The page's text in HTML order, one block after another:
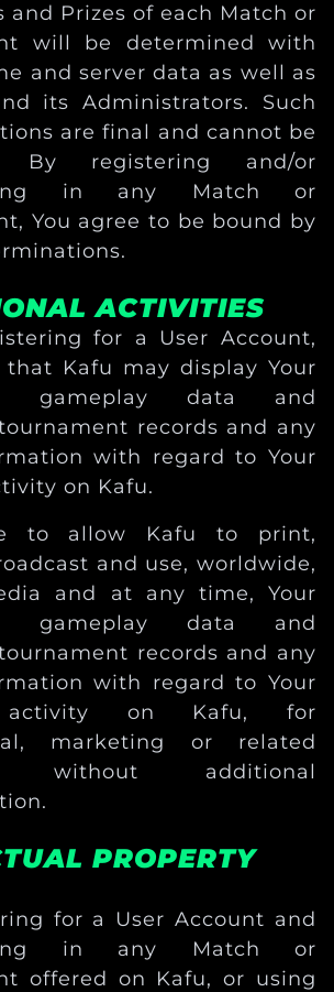
and Prizes of each Match or
will be determined with
and server data as well as
its Administrators. Such
are final and cannot be
By registering and/or
in any Match or
You agree to be bound by
ACTIVITIES
for a User Account,
that Kafu may display Your
gameplay data and
records and any
with regard to Your
on Kafu.
to allow Kafu to print,
and use, worldwide,
and at any time, Your
gameplay data and
records and any
with regard to Your
activity on Kafu, for
marketing or related
without additional
PROPERTY
for a User Account and
in any Match or
offered on Kafu, or using